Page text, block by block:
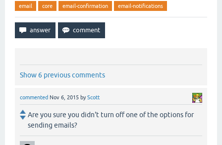
email core email-confirmation email-notifications
Show 6 previous comments
commented Nov 6, 2015 byScott
Are you sure you didn't turn off one of the options for
sending emails?